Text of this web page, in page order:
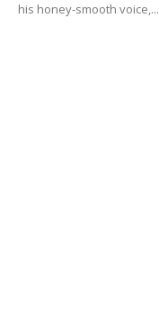
his honey-smooth voice,...